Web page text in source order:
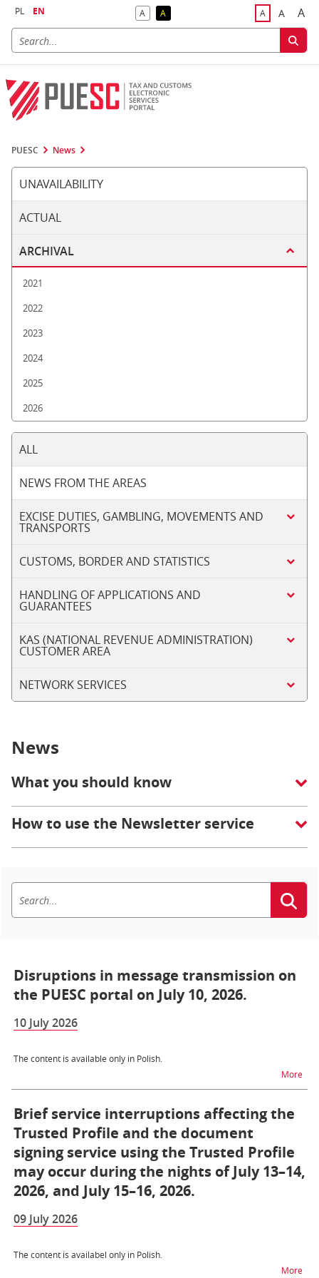
PL EN ADefault Contrast
AReversed Contrast ADefault Font
ABigger
A
PUESC News
UNAVAILABILITY
ACTUAL
ARCHIVAL
2021
2022
2023
2024
2025
2026
ALL
NEWS FROM THE AREAS
EXCISE DUTIES, GAMBLING, MOVEMENTS AND
TRANSPORTS
CUSTOMS, BORDER AND STATISTICS
HANDLING OF APPLICATIONS AND
GUARANTEES
KAS (NATIONAL REVENUE ADMINISTRATION)
CUSTOMER AREA
NETWORK SERVICES
News
What you should know
How to use the Newsletter service
Disruptions in message transmission on
the PUESC portal on July 10, 2026.
10 July 2026
The content is available only in Polish.
Morena
Brief service interruptions affecting the
Trusted Profile and the document
signing service using the Trusted Profile
may occur during the nights of July 13–14,
2026, and July 15–16, 2026.
09 July 2026
The content is availabel only in Polish.
Morena